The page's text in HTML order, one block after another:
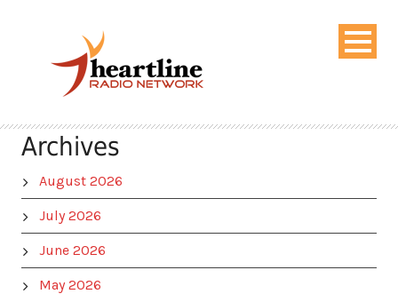
Archives
August 2026
July 2026
June 2026
May 2026